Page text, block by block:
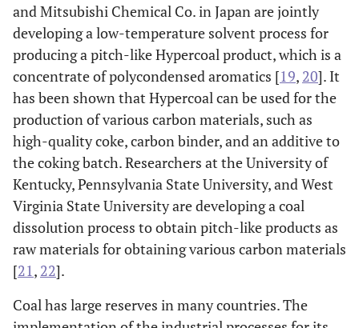
and Mitsubishi Chemical Co. in Japan are jointly
developing a low-temperature solvent process for
producing a pitch-like Hypercoal product, which is a
concentrate of polycondensed aromatics [19, 20]. It
has been shown that Hypercoal can be used for the
production of various carbon materials, such as
high-quality coke, carbon binder, and an additive to
the coking batch. Researchers at the University of
Kentucky, Pennsylvania State University, and West
Virginia State University are developing a coal
dissolution process to obtain pitch-like products as
raw materials for obtaining various carbon materials
[21, 22].
Coal has large reserves in many countries. The